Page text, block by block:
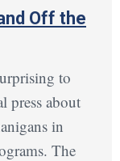
Off the
to
press about
in
The